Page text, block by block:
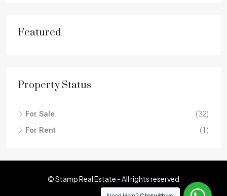
Featured
Property Status
For Sale
(32)
For Rent
(1)
© Stamp Real Estate - All rights reserved